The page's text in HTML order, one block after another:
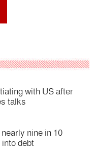
with US after
talks
nine in 10
debt